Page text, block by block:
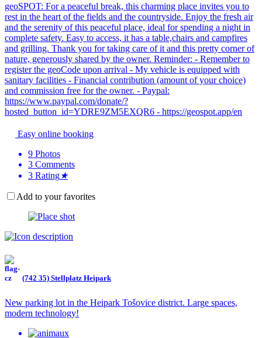
geoSPOT: For a peaceful break, this charming place invites you to
rest in the heart of the fields and the countryside. Enjoy the fresh air
and the serenity of this peaceful place, ideal for spending a night in
complete safety. Easy to access, it has a table,chairs and campfires
and grilling. Thank you for taking care of it and this pretty corner of
nature, generously shared by the owner. Reminder: - Remember to
register the geoCode upon arrival - My vehicle is equipped with
sanitary facilities - Financial contribution (amount of your choice)
and commission free for the owner. - Paypal:
https://www.paypal.com/donate/?
hosted_button_id=YDRE9ZM5EXQR6 - https://geospot.app/en
Easy online booking
9 Photos
3 Comments
3 Rating★
Add to your favorites
(742 35) Stellplatz Heipark
New parking lot in the Heipark Tošovice district. Large spaces,
modern technology!